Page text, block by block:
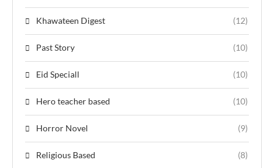
Khawateen Digest (12)
Past Story (10)
Eid Speciall (10)
Hero teacher based (10)
Horror Novel (9)
Religious Based (8)